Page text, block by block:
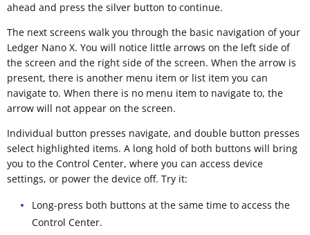
ahead and press the silver button to continue.
The next screens walk you through the basic navigation of your
Ledger Nano X. You will notice little arrows on the left side of
the screen and the right side of the screen. When the arrow is
present, there is another menu item or list item you can
navigate to. When there is no menu item to navigate to, the
arrow will not appear on the screen.
Individual button presses navigate, and double button presses
select highlighted items. A long hold of both buttons will bring
you to the Control Center, where you can access device
settings, or power the device off. Try it:
Long-press both buttons at the same time to access the
Control Center.